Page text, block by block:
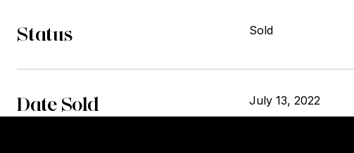
Status Sold
Date Sold July 13, 2022